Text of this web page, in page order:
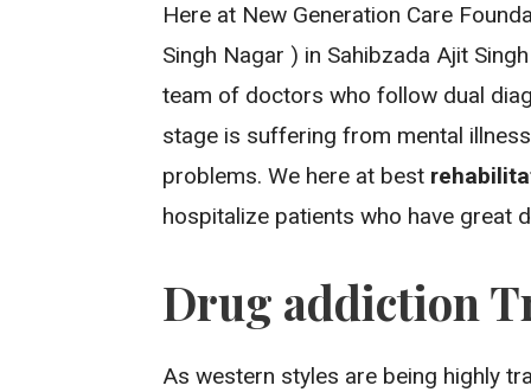
Here at New Generation Care
Singh Nagar ) in Sahibzada Ajit
team of doctors who follow dual
stage is suffering from mental
problems. We here at best
hospitalize patients who have great
Drug addiction
As western styles are being highly